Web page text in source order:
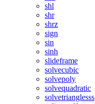
shl
shr
shrz
sign
sin
sinh
slideframe
solvecubic
solvepoly
solvequadratic
solvetrianglesss